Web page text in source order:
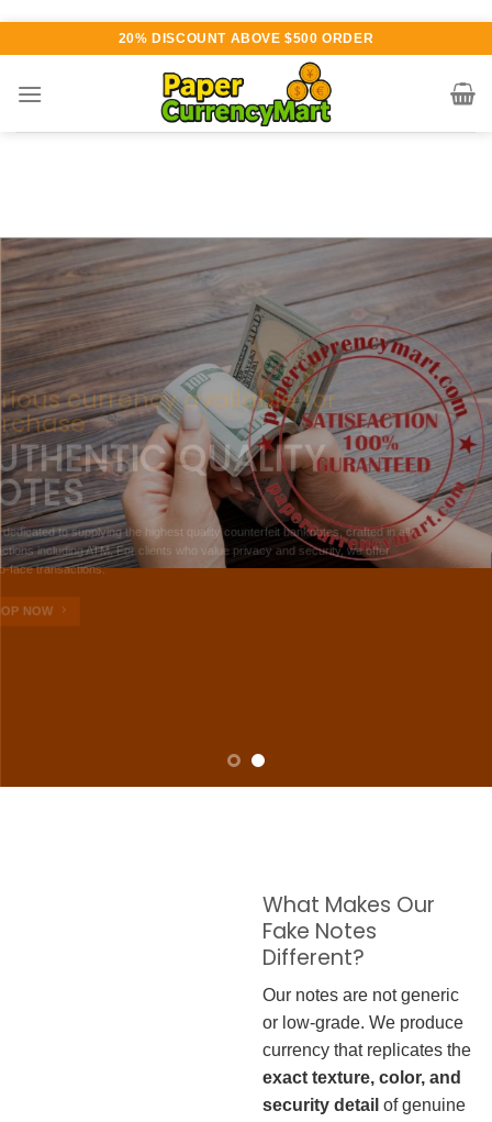
content
20% DISCOUNT ABOVE $500 ORDER
Various currency available for
purchase
AUTHENTIC QUALITY
NOTES
W are dedicated to supplying the highest quality counterfeit banknotes, crafted in all
transactions including ATM. For clients who value privacy and security, we offer
face-to-face transactions.
SHOP NOW
What Makes Our
Fake Notes
Different?
Our notes are not generic
or low-grade. We produce
currency that replicates the
exact texture, color, and
security detail of genuine